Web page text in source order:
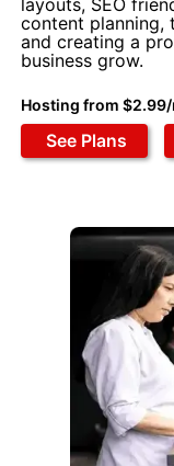
layouts, SEO
content planning,
and creating a
business grow.
Hosting from
See Plans